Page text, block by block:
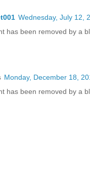
Wednesday, July 12,
has been removed by a
Monday, December 18,
has been removed by a